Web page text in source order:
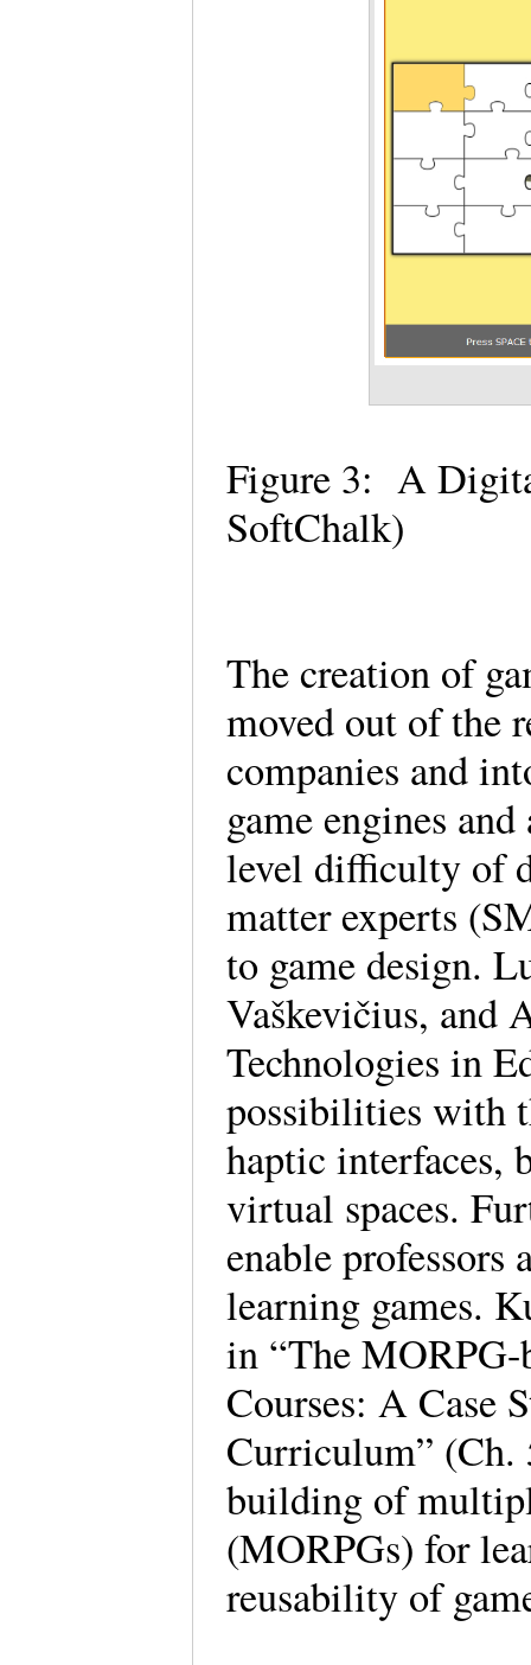
Figure 3: A
SoftChalk)
The creation of
moved out of the
companies and
game engines
level difficulty of
matter experts
to game design.
Vaškevičius, and
Technologies in
possibilities with
haptic interfaces,
virtual spaces.
enable
learning games.
in “The
Courses: A Case
Curriculum” (Ch.
building of
(MORPGs) for
reusability of